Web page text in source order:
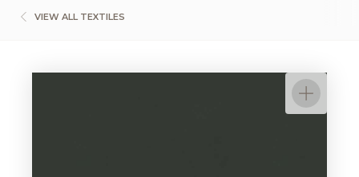
VIEW ALL TEXTILES